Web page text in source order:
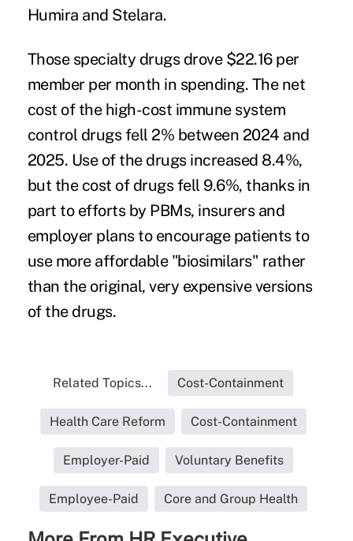
Humira and Stelara.
Those specialty drugs drove $22.16 per
member per month in spending. The net
cost of the high-cost immune system
control drugs fell 2% between 2024 and
2025. Use of the drugs increased 8.4%,
but the cost of drugs fell 9.6%, thanks in
part to efforts by PBMs, insurers and
employer plans to encourage patients to
use more affordable "biosimilars" rather
than the original, very expensive versions
of the drugs.
Related Topics... Cost-Containment
Health Care Reform Cost-Containment
Employer-Paid Voluntary Benefits
Employee-Paid Core and Group Health